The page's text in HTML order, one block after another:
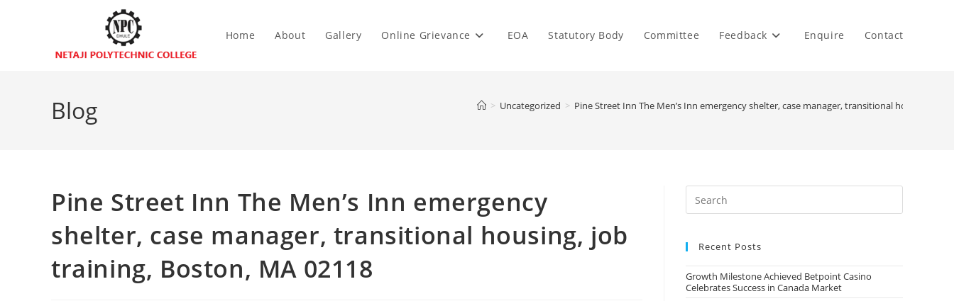
Home About Gallery Online Grievance EOA Statutory Body Committee Feedback Enquire Contact
Blog > Uncategorized > Pine Street Inn The Men’s Inn emergency shelter, case manager, transitional housing, job
Pine Street Inn The Men’s Inn emergency
shelter, case manager, transitional housing, job
training, Boston, MA 02118
Recent Posts
Growth Milestone Achieved Betpoint Casino
Celebrates Success in Canada Market